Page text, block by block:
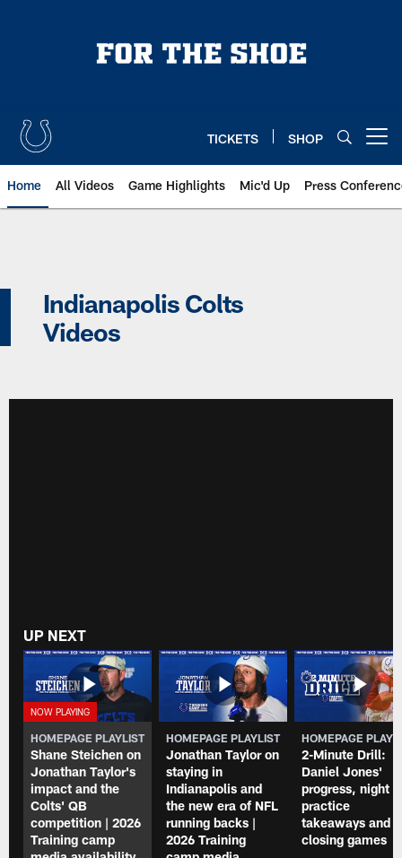
TICKETS SHOP
Home All Videos Game Highlights Mic'd Up Press
Indianapolis Colts
Videos
UP NEXT
HOMEPAGE PLAYLIST
Shane Steichen on
Jonathan Taylor's
impact and the
Colts' QB
competition | 2026
Training camp
HOMEPAGE PLAYLIST
Jonathan Taylor on
staying in
Indianapolis and
the new era of NFL
running backs |
2026 Training
HOMEPAGE
2-Minute Drill:
Daniel Jones'
progress, night
practice
takeaways and
closing games